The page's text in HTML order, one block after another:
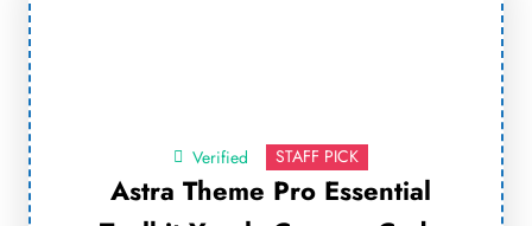
Verified STAFF PICK
Astra Theme Pro Essential